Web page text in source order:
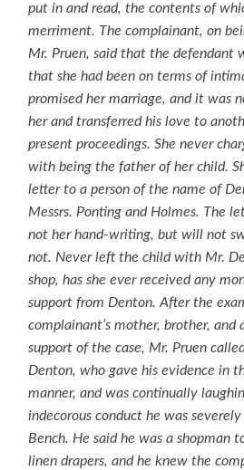
put in and read, the contents of
merriment. The complainant, on
Mr. Pruen, said that the defendant
that she had been on terms of
promised her marriage, and it was
her and transferred his love to
present proceedings. She never
with being the father of her child.
letter to a person of the name of
Messrs. Ponting and Holmes. The
not her hand-writing, but will not
not. Never left the child with Mr.
shop, has she ever received any
support from Denton. After the
complainant’s mother, brother, and
support of the case, Mr. Pruen
Denton, who gave his evidence in
manner, and was continually
indecorous conduct he was
Bench. He said he was a shopman
linen drapers, and he knew the